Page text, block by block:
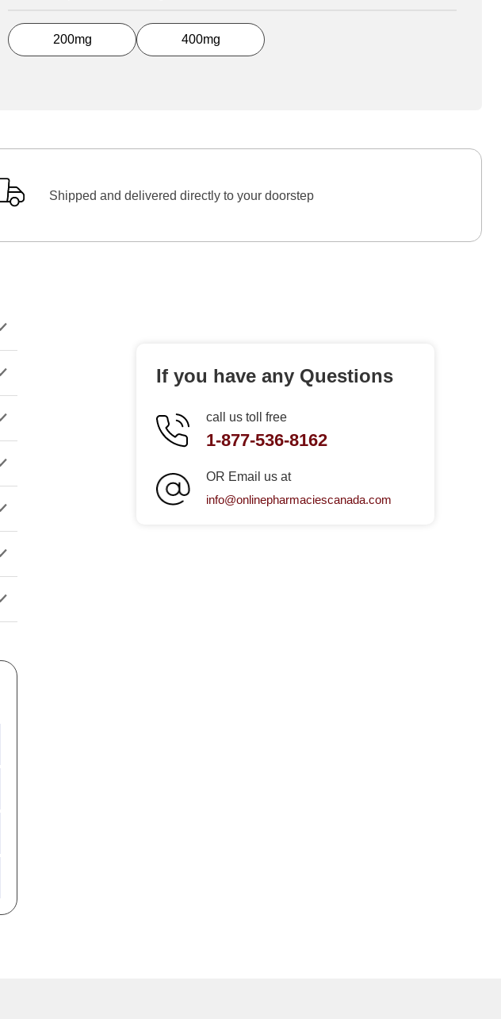
200mg 400mg
Shipped and delivered directly to your doorstep
If you have any Questions
call us toll free
1-877-536-8162
OR Email us at
info@onlinepharmaciescanada.com